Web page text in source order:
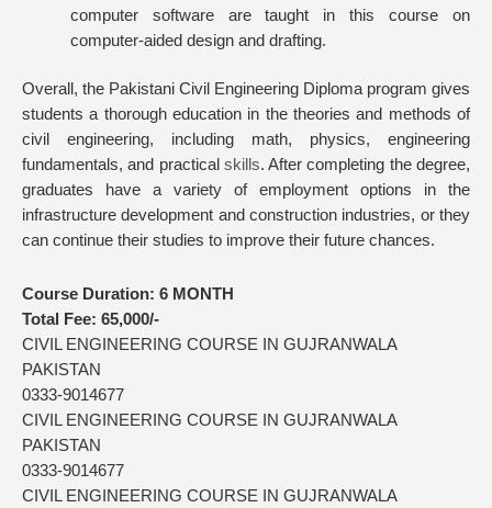
computer software are taught in this course on
computer-aided design and drafting.
Overall, the Pakistani Civil Engineering Diploma program gives
students a thorough education in the theories and methods of
civil engineering, including math, physics, engineering
fundamentals, and practical skills. After completing the degree,
graduates have a variety of employment options in the
infrastructure development and construction industries, or they
can continue their studies to improve their future chances.
Course Duration: 6 MONTH
Total Fee: 65,000/-
CIVIL ENGINEERING COURSE IN GUJRANWALA
PAKISTAN
0333-9014677
CIVIL ENGINEERING COURSE IN GUJRANWALA
PAKISTAN
0333-9014677
CIVIL ENGINEERING COURSE IN GUJRANWALA